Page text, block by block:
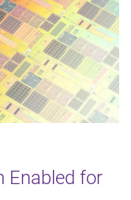
Enabled for